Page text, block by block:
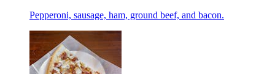
Pepperoni, sausage, ham, ground beef, and bacon.